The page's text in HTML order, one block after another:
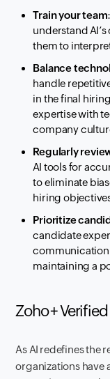
Train your team
understand
them to
Balance
handle
in the final
expertise with
company
Regularly
AI tools for
to eliminate
hiring
Prioritize
candidate
communication
maintaining a
Zoho +
As AI redefines the
organizations have